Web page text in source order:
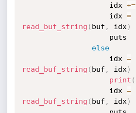
                    idx
+=
                    idx
=
read_buf_string ( buf , idx )
else
                    idx
=
read_buf_string ( buf , idx )
print (
                    idx
=
read_buf_string ( buf , idx )